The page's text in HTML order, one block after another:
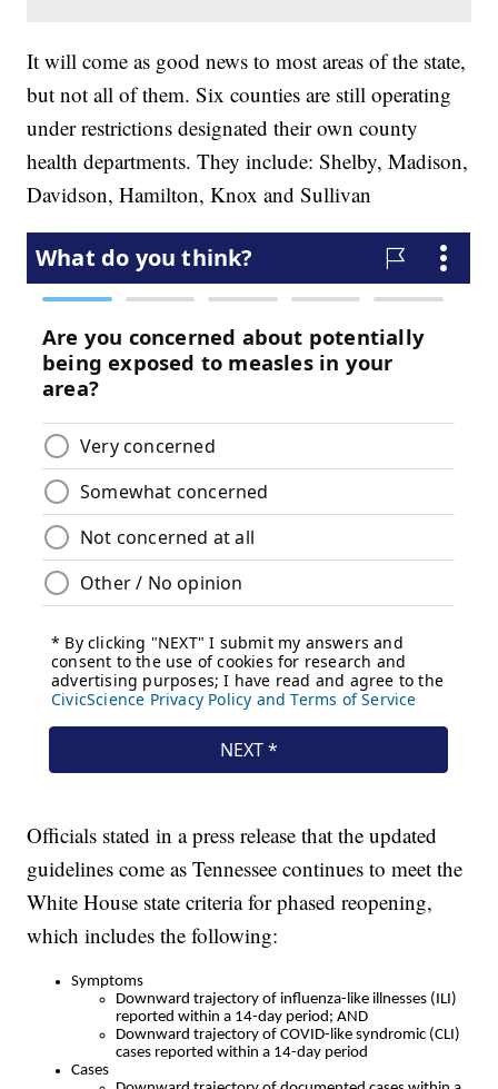
It will come as good news to most areas of the state,
but not all of them. Six counties are still operating
under restrictions designated their own county
health departments. They include: Shelby, Madison,
Davidson, Hamilton, Knox and Sullivan
Officials stated in a press release that the updated
guidelines come as Tennessee continues to meet the
White House state criteria for phased reopening,
which includes the following:
Symptoms
Downward trajectory of influenza-like illnesses (ILI)
reported within a 14-day period; AND
Downward trajectory of COVID-like syndromic (CLI)
cases reported within a 14-day period
Cases